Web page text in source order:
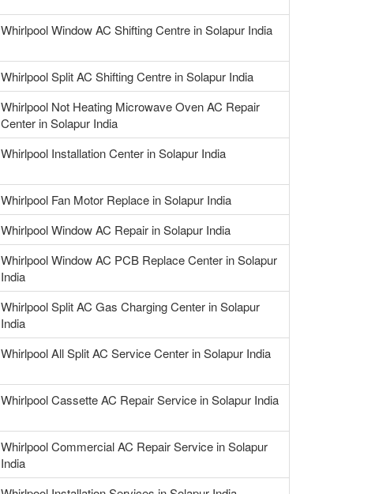
Whirlpool Window AC Shifting Centre in Solapur India
Whirlpool Split AC Shifting Centre in Solapur India
Whirlpool Not Heating Microwave Oven AC Repair
Center in Solapur India
Whirlpool Installation Center in Solapur India
Whirlpool Fan Motor Replace in Solapur India
Whirlpool Window AC Repair in Solapur India
Whirlpool Window AC PCB Replace Center in Solapur
India
Whirlpool Split AC Gas Charging Center in Solapur
India
Whirlpool All Split AC Service Center in Solapur India
Whirlpool Cassette AC Repair Service in Solapur India
Whirlpool Commercial AC Repair Service in Solapur
India